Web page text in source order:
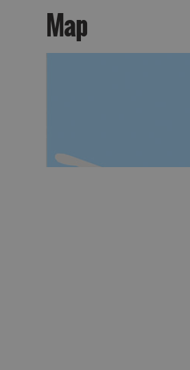
Map